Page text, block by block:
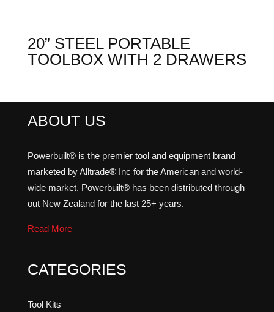
20” STEEL PORTABLE
TOOLBOX WITH 2 DRAWERS
ABOUT US
Powerbuilt® is the premier tool and equipment brand
marketed by Alltrade® Inc for the American and world-
wide market. Powerbuilt® has been distributed through
out New Zealand for the last 25+ years.
Read More
CATEGORIES
Tool Kits